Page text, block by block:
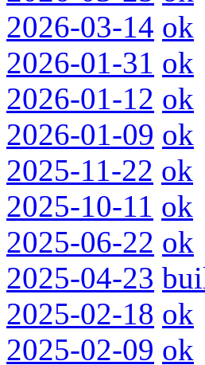
2026-03-14 ok
2026-01-31 ok
2026-01-12 ok
2026-01-09 ok
2025-11-22 ok
2025-10-11 ok
2025-06-22 ok
2025-04-23
2025-02-18 ok
2025-02-09 ok